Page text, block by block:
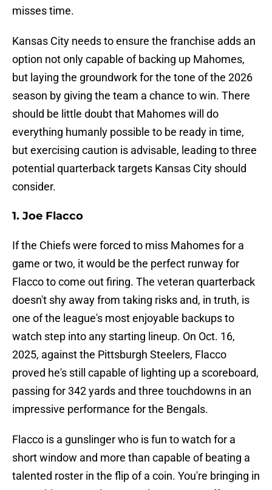
misses time.
Kansas City needs to ensure the franchise adds an
option not only capable of backing up Mahomes,
but laying the groundwork for the tone of the 2026
season by giving the team a chance to win. There
should be little doubt that Mahomes will do
everything humanly possible to be ready in time,
but exercising caution is advisable, leading to three
potential quarterback targets Kansas City should
consider.
1. Joe Flacco
If the Chiefs were forced to miss Mahomes for a
game or two, it would be the perfect runway for
Flacco to come out firing. The veteran quarterback
doesn't shy away from taking risks and, in truth, is
one of the league's most enjoyable backups to
watch step into any starting lineup. On Oct. 16,
2025, against the Pittsburgh Steelers, Flacco
proved he's still capable of lighting up a scoreboard,
passing for 342 yards and three touchdowns in an
impressive performance for the Bengals.
Flacco is a gunslinger who is fun to watch for a
short window and more than capable of beating a
talented roster in the flip of a coin. You're bringing in